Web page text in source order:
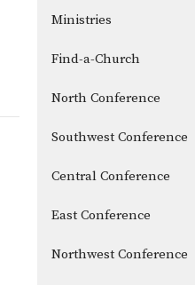
Ministries
Find-a-Church
North Conference
Southwest Conference
Central Conference
East Conference
Northwest Conference